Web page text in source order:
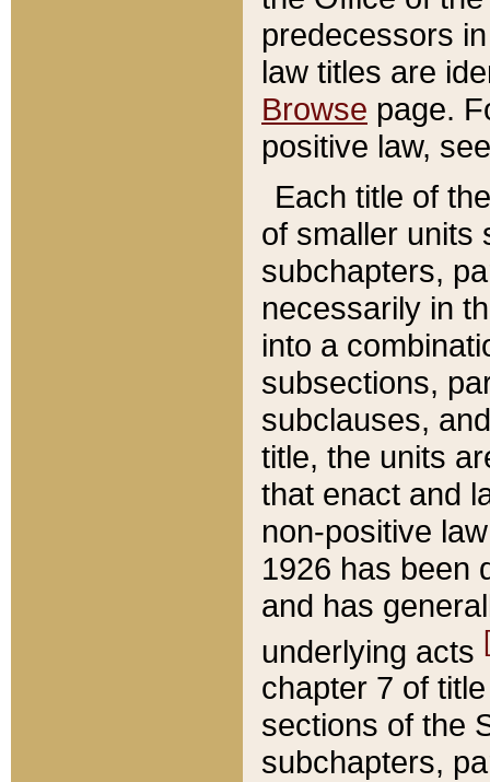
predecessors
law titles are
Browse page.
positive law,
Each title of
of smaller units
subchapters,
necessarily in
into a
subsections,
subclauses,
title, the units
that enact and
non-positive
1926 has been
and has
underlying acts
chapter 7 of
sections of the
subchapters,